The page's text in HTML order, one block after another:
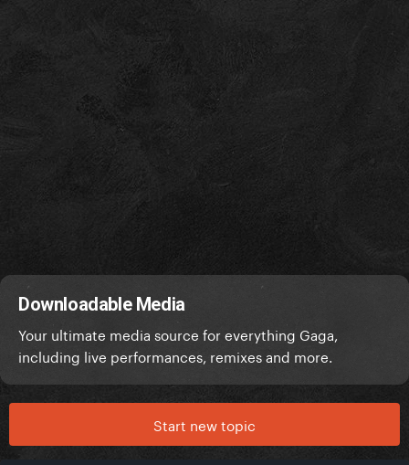
Downloadable Media
Your ultimate media source for everything Gaga,
including live performances, remixes and more.
Start new topic